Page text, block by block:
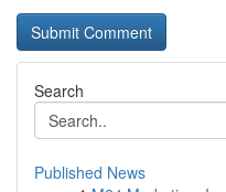
Search
Published News